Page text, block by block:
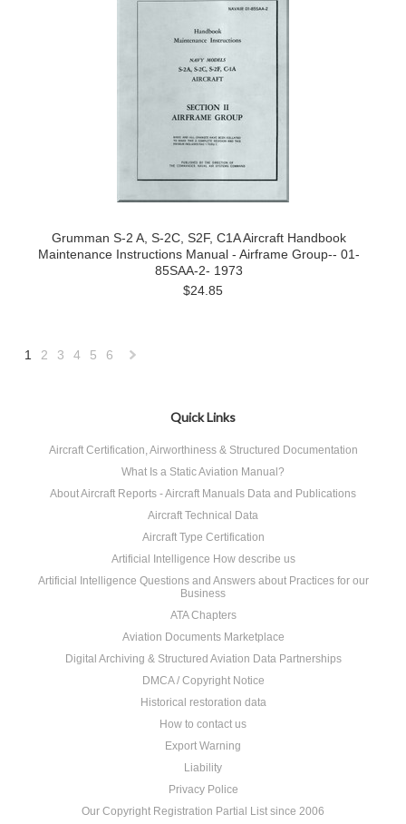
Grumman S-2 A, S-2C, S2F, C1A Aircraft Handbook
Maintenance Instructions Manual - Airframe Group-- 01-
85SAA-2- 1973
$24.85
1 2 3 4 5 6
Quick Links
Aircraft Certification, Airworthiness & Structured Documentation
What Is a Static Aviation Manual?
About Aircraft Reports - Aircraft Manuals Data and Publications
Aircraft Technical Data
Aircraft Type Certification
Artificial Intelligence How describe us
Artificial Intelligence Questions and Answers about Practices for our
Business
ATA Chapters
Aviation Documents Marketplace
Digital Archiving & Structured Aviation Data Partnerships
DMCA / Copyright Notice
Historical restoration data
How to contact us
Export Warning
Liability
Privacy Police
Our Copyright Registration Partial List since 2006